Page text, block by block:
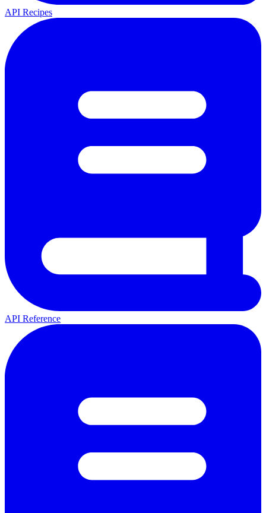
API Recipes
API Reference